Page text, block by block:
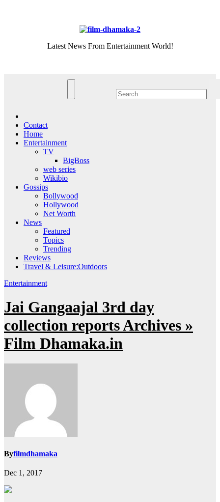
Latest News From Entertainment World!
Contact
Home
Entertainment
TV
BigBoss
web series
Wikibio
Gossips
Bollywood
Hollywood
Net Worth
News
Featured
Topics
Trending
Reviews
Travel & Leisure:Outdoors
Entertainment
Jai Gangaajal 3rd day
collection reports Archives »
Film Dhamaka.in
Byfilmdhamaka
Dec 1, 2017